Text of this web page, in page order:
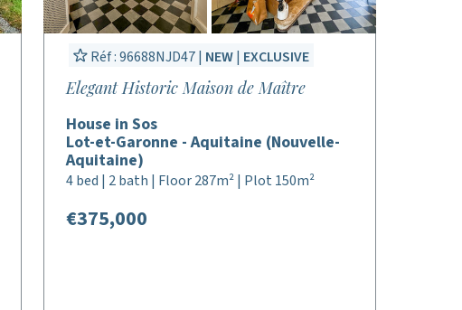
Réf : 96688NJD47 | NEW| EXCLUSIVE
Elegant Historic Maison de Maître
House in Sos
Lot-et-Garonne - Aquitaine (Nouvelle-
Aquitaine)
4 bed | 2 bath | Floor 287m² | Plot 150m²
€375,000